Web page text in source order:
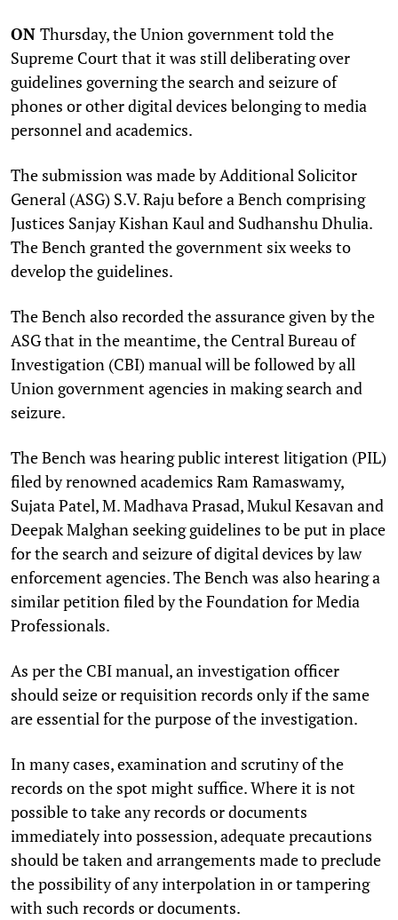
ON Thursday, the Union government told the
Supreme Court that it was still deliberating over
guidelines governing the search and seizure of
phones or other digital devices belonging to media
personnel and academics.
The submission was made by Additional Solicitor
General (ASG) S.V. Raju before a Bench comprising
Justices Sanjay Kishan Kaul and Sudhanshu Dhulia.
The Bench granted the government six weeks to
develop the guidelines.
The Bench also recorded the assurance given by the
ASG that in the meantime, the Central Bureau of
Investigation (CBI) manual will be followed by all
Union government agencies in making search and
seizure.
The Bench was hearing public interest litigation (PIL)
filed by renowned academics Ram Ramaswamy,
Sujata Patel, M. Madhava Prasad, Mukul Kesavan and
Deepak Malghan seeking guidelines to be put in place
for the search and seizure of digital devices by law
enforcement agencies. The Bench was also hearing a
similar petition filed by the Foundation for Media
Professionals.
As per the CBI manual, an investigation officer
should seize or requisition records only if the same
are essential for the purpose of the investigation.
In many cases, examination and scrutiny of the
records on the spot might suffice. Where it is not
possible to take any records or documents
immediately into possession, adequate precautions
should be taken and arrangements made to preclude
the possibility of any interpolation in or tampering
with such records or documents.